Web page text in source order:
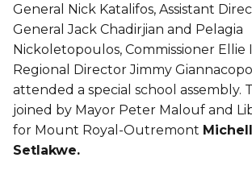
General Nick Katalifos, Assistant
General Jack Chadirjian and Pelagia
Nickoletopoulos, Commissioner Ellie
Regional Director Jimmy
attended a special school assembly.
joined by Mayor Peter Malouf and
for Mount Royal-Outremont
Setlakwe.